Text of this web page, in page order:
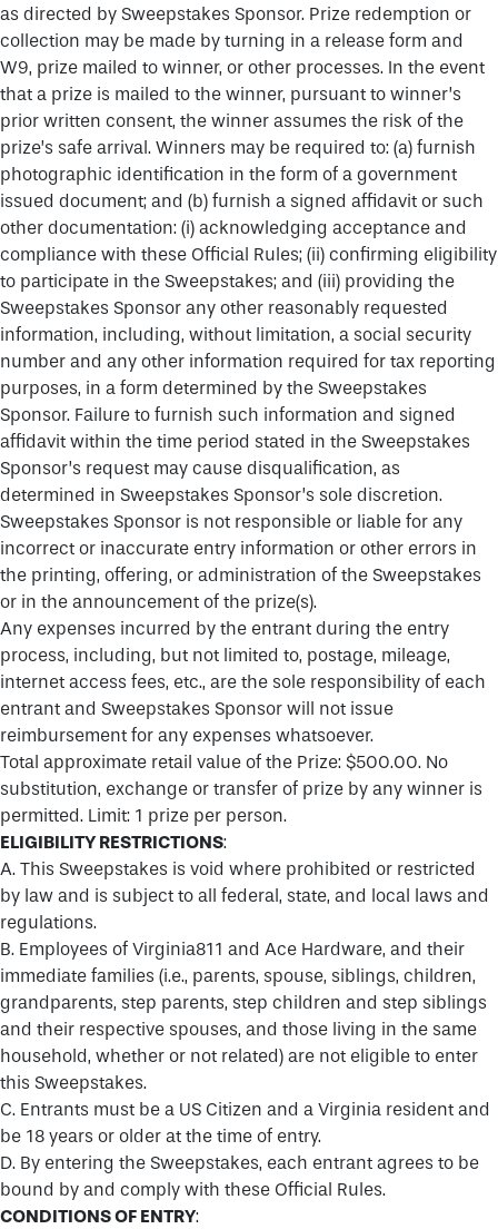
as directed by Sweepstakes Sponsor. Prize redemption or
collection may be made by turning in a release form and
W9, prize mailed to winner, or other processes. In the event
that a prize is mailed to the winner, pursuant to winner’s
prior written consent, the winner assumes the risk of the
prize’s safe arrival. Winners may be required to: (a) furnish
photographic identification in the form of a government
issued document; and (b) furnish a signed affidavit or such
other documentation: (i) acknowledging acceptance and
compliance with these Official Rules; (ii) confirming eligibility
to participate in the Sweepstakes; and (iii) providing the
Sweepstakes Sponsor any other reasonably requested
information, including, without limitation, a social security
number and any other information required for tax reporting
purposes, in a form determined by the Sweepstakes
Sponsor. Failure to furnish such information and signed
affidavit within the time period stated in the Sweepstakes
Sponsor’s request may cause disqualification, as
determined in Sweepstakes Sponsor’s sole discretion.
Sweepstakes Sponsor is not responsible or liable for any
incorrect or inaccurate entry information or other errors in
the printing, offering, or administration of the Sweepstakes
or in the announcement of the prize(s).
Any expenses incurred by the entrant during the entry
process, including, but not limited to, postage, mileage,
internet access fees, etc., are the sole responsibility of each
entrant and Sweepstakes Sponsor will not issue
reimbursement for any expenses whatsoever.
Total approximate retail value of the Prize: $500.00. No
substitution, exchange or transfer of prize by any winner is
permitted. Limit: 1 prize per person.
ELIGIBILITY RESTRICTIONS:
A. This Sweepstakes is void where prohibited or restricted
by law and is subject to all federal, state, and local laws and
regulations.
B. Employees of Virginia811 and Ace Hardware, and their
immediate families (i.e., parents, spouse, siblings, children,
grandparents, step parents, step children and step siblings
and their respective spouses, and those living in the same
household, whether or not related) are not eligible to enter
this Sweepstakes.
C. Entrants must be a US Citizen and a Virginia resident and
be 18 years or older at the time of entry.
D. By entering the Sweepstakes, each entrant agrees to be
bound by and comply with these Official Rules.
CONDITIONS OF ENTRY: